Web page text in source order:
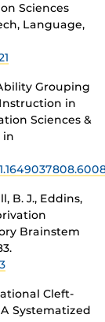
Sciences
Language,
Grouping
in
Sciences &
in
B. J., Eddins,
Brainstem
Cleft-
Systematized